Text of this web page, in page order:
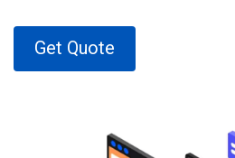
Get Quote